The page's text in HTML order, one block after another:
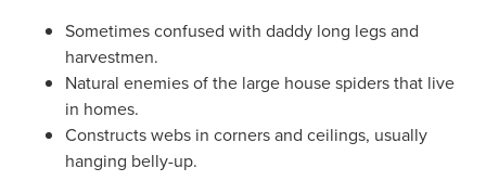
Sometimes confused with daddy long legs and
harvestmen.
Natural enemies of the large house spiders that live
in homes.
Constructs webs in corners and ceilings, usually
hanging belly-up.